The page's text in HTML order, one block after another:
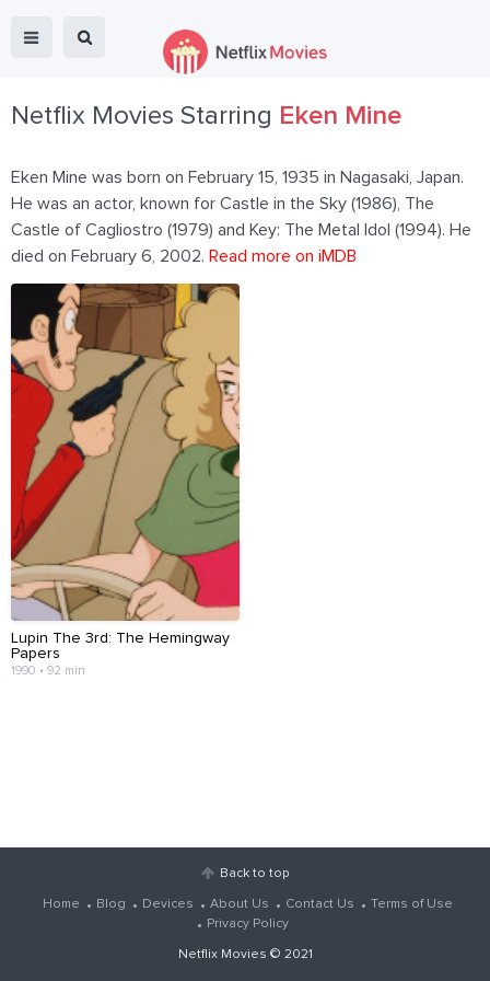
Netflix Movies Starring Eken Mine
Eken Mine was born on February 15, 1935 in Nagasaki, Japan.
He was an actor, known for Castle in the Sky (1986), The
Castle of Cagliostro (1979) and Key: The Metal Idol (1994). He
died on February 6, 2002. Read more on iMDB
Lupin The 3rd: The Hemingway
Papers
1990 • 92 min
Back to top
Home Blog Devices About Us Contact Us
Terms of Use
Privacy Policy
Netflix Movies © 2021